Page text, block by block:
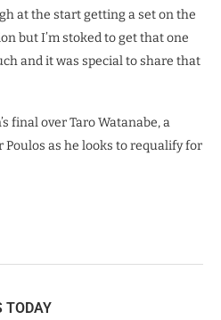
at the start getting a set on the
but I’m stoked to get that one
and it was special to share that
final over Taro Watanabe, a
Poulos as he looks to requalify for
TODAY